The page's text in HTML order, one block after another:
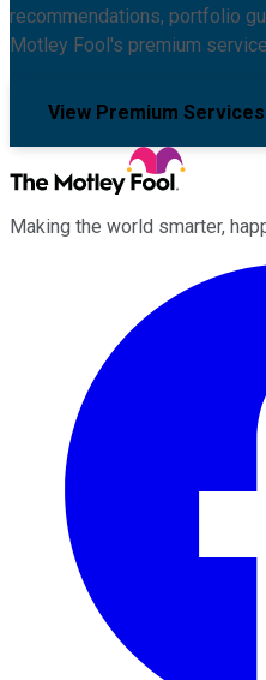
recommendations, portfolio
Motley Fool's premium
View Premium Services
Making the world smarter,